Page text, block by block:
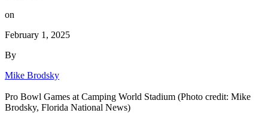
on
February 1, 2025
By
Mike Brodsky
Pro Bowl Games at Camping World Stadium (Photo credit: Mike
Brodsky, Florida National News)